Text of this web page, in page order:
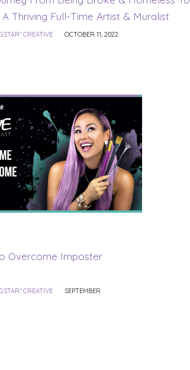
Thriving Full-Time Artist & Muralist
CREATIVE OCTOBER 11, 2022
Overcome Imposter
CREATIVE
SEPTEMBER